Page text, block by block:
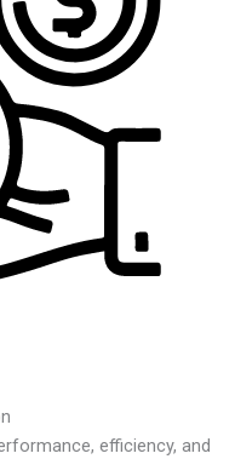
efficiency, and